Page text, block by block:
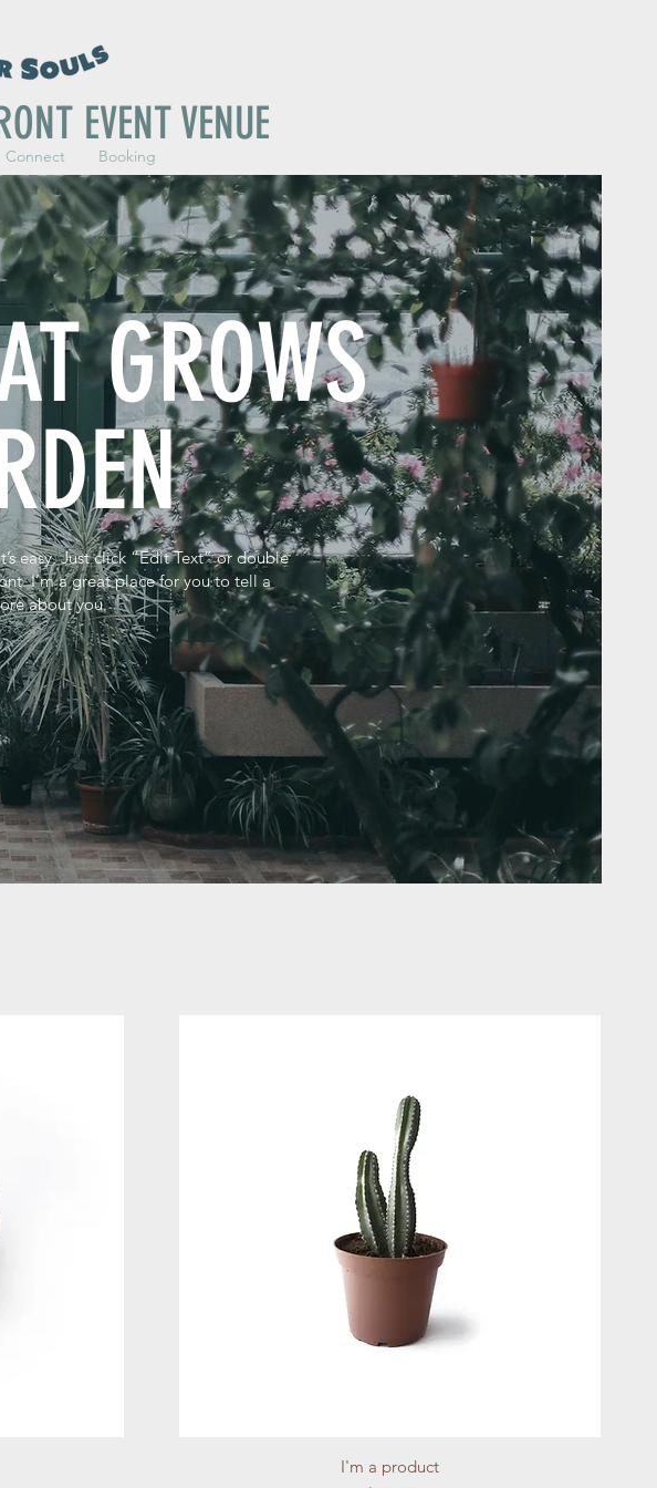
EVENT VENUE
Connect Booking
GROWS
easy. Just click “Edit Text” or double
I’m a great place for you to tell a
about you.
Quick View
I'm a product